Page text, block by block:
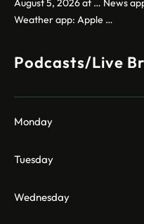
August 5, 2026 at … News
Weather app: Apple …
Podcasts/Live
Monday
Tuesday
Wednesday